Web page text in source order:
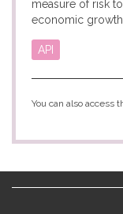
measure of risk
economic growth...
API
You can also access